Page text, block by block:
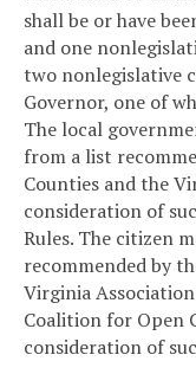
shall be or have
and one
two nonlegislative
Governor, one of
The local
from a list
Counties and the
consideration of
Rules. The citizen
recommended by
Virginia
Coalition for Open
consideration of